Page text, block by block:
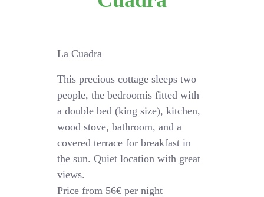
La Cuadra
This precious cottage sleeps two
people, the bedroomis fitted with
a double bed (king size), kitchen,
wood stove, bathroom, and a
covered terrace for breakfast in
the sun. Quiet location with great
views.
Price from 56€ per night